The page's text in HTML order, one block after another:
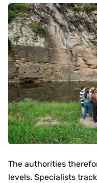
The authorities
levels. Specialists